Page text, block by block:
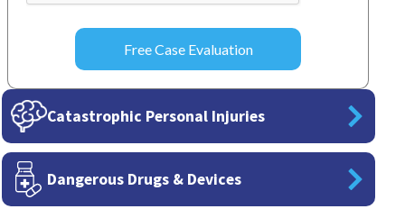
Catastrophic Personal Injuries
Dangerous Drugs & Devices